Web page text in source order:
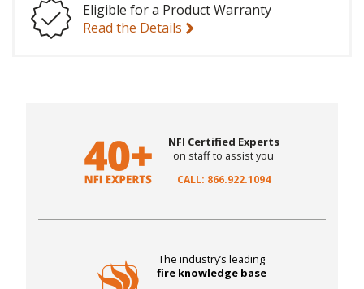
Eligible for a Product Warranty
Read the Details
NFI Certified Experts
on staff to assist you
CALL: 866.922.1094
The industry’s leading
fire knowledge base